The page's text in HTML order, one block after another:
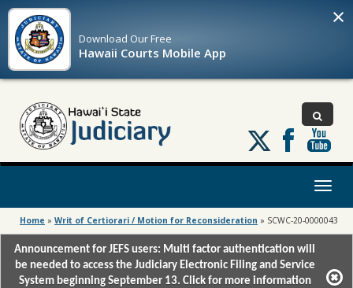
Download OurFree
Hawaii Courts Mobile App
×
Follow
us
on
Toggle
Home » Writ of Certiorari / Motion for Reconsideration » SCWC-20-0000043
Announcement for JEFS users: Multi factor authentication will
be needed to access the Judiciary Electronic Filing and Service
System beginning September 13. Click for more information